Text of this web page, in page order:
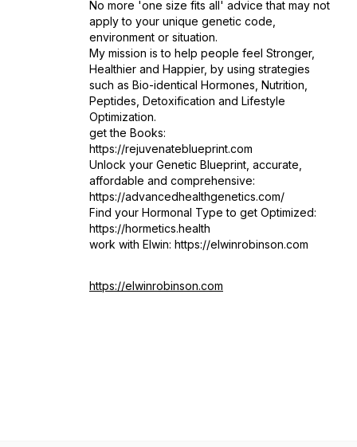
No more 'one size fits all' advice that may not
apply to your unique genetic code,
environment or situation.
My mission is to help people feel Stronger,
Healthier and Happier, by using strategies
such as Bio-identical Hormones, Nutrition,
Peptides, Detoxification and Lifestyle
Optimization.
get the Books:
https://rejuvenateblueprint.com
Unlock your Genetic Blueprint, accurate,
affordable and comprehensive:
https://advancedhealthgenetics.com/
Find your Hormonal Type to get Optimized:
https://hormetics.health
work with Elwin: https://elwinrobinson.com
https://elwinrobinson.com